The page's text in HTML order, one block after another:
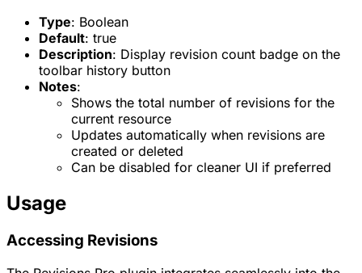
Type: Boolean
Default: true
Description: Display revision count badge on the
toolbar history button
Notes:
Shows the total number of revisions for the
current resource
Updates automatically when revisions are
created or deleted
Can be disabled for cleaner UI if preferred
Usage
Accessing Revisions